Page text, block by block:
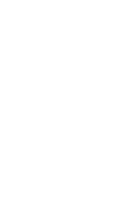
at the University of